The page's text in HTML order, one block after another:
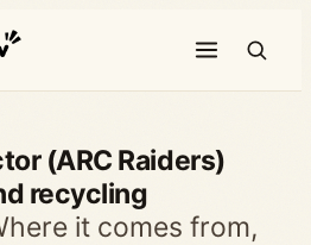
(ARC Raiders)
recycling
it comes from,